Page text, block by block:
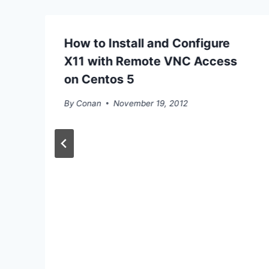
How to Install and Configure
X11 with Remote VNC Access
on Centos 5
ByConan November 19, 2012